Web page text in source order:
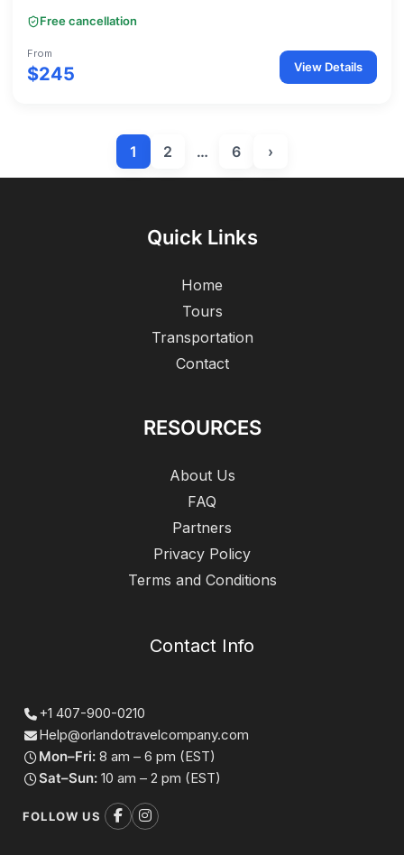
Free cancellation
From
$245 View Details
1 2 … 6 ›
Quick Links
Home
Tours
Transportation
Contact
RESOURCES
About Us
FAQ
Partners
Privacy Policy
Terms and Conditions
Contact Info
+1 407-900-0210
Help@orlandotravelcompany.com
Mon–Fri: 8 am – 6 pm (EST)
Sat–Sun: 10 am – 2 pm (EST)
FOLLOW US